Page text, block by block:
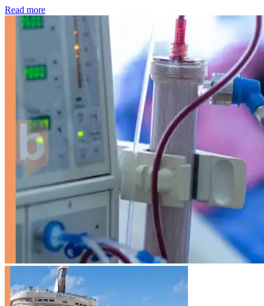
Read more: Kidney disease drives more than 13,600 treatments as